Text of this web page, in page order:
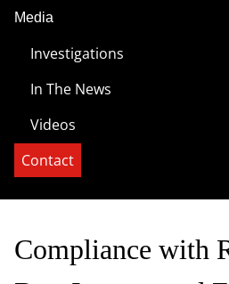
Media
Investigations
In The News
Videos
Contact
Compliance with